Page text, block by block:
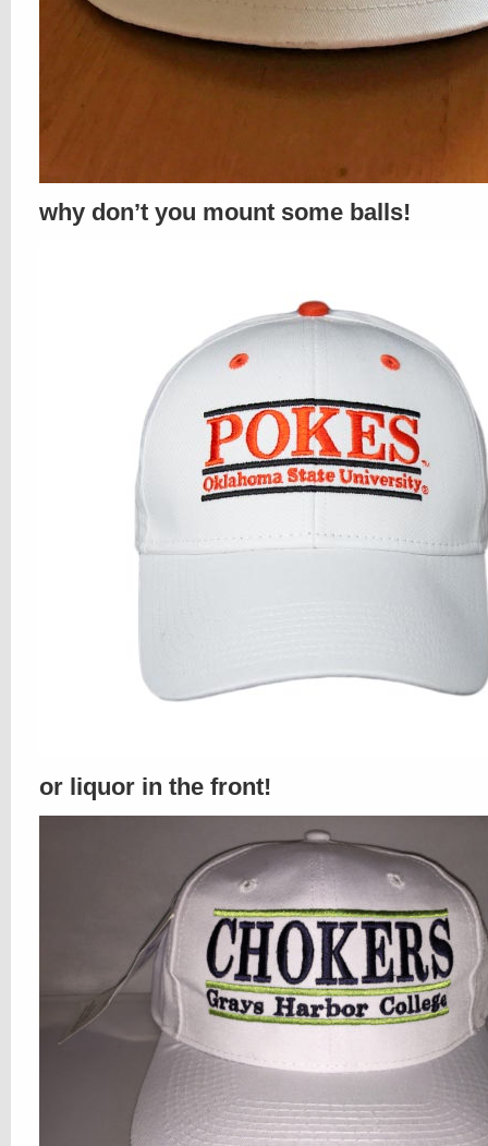
why don’t you mount some balls!
or liquor in the front!